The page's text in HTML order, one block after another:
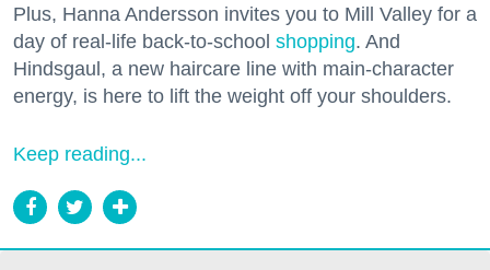
Plus, Hanna Andersson invites you to Mill Valley for a
day of real-life back-to-school shopping. And
Hindsgaul, a new haircare line with main-character
energy, is here to lift the weight off your shoulders.
Keep reading...